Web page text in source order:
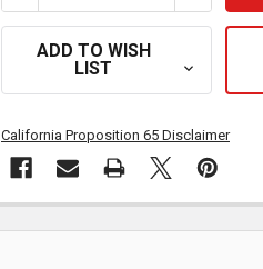
ADD TO WISH
LIST
California Proposition 65 Disclaimer